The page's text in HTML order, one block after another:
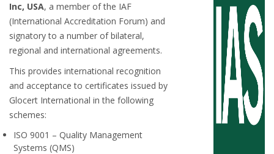
Inc, USA, a member of the IAF
(International Accreditation Forum) and
signatory to a number of bilateral,
regional and international agreements.
This provides international recognition
and acceptance to certificates issued by
Glocert International in the following
schemes:
ISO 9001 – Quality Management
Systems (QMS)